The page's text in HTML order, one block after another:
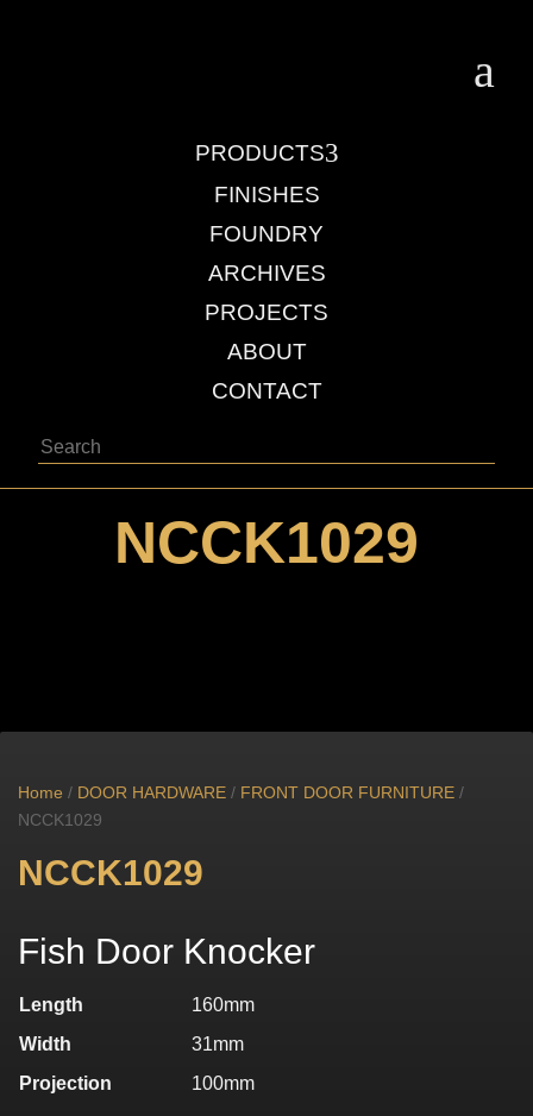
a
3
PRODUCTS
FINISHES
FOUNDRY
ARCHIVES
PROJECTS
ABOUT
CONTACT
Search
NCCK1029
Home / DOOR HARDWARE / FRONT DOOR FURNITURE /
NCCK1029
NCCK1029
Fish Door Knocker
Length
160mm
Width
31mm
Projection
100mm